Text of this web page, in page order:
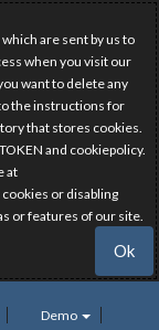
are sent by us to
when you visit our
want to delete any
the instructions for
that stores cookies.
and cookiepolicy.
at
or disabling
or features of our site.
Ok
Demo